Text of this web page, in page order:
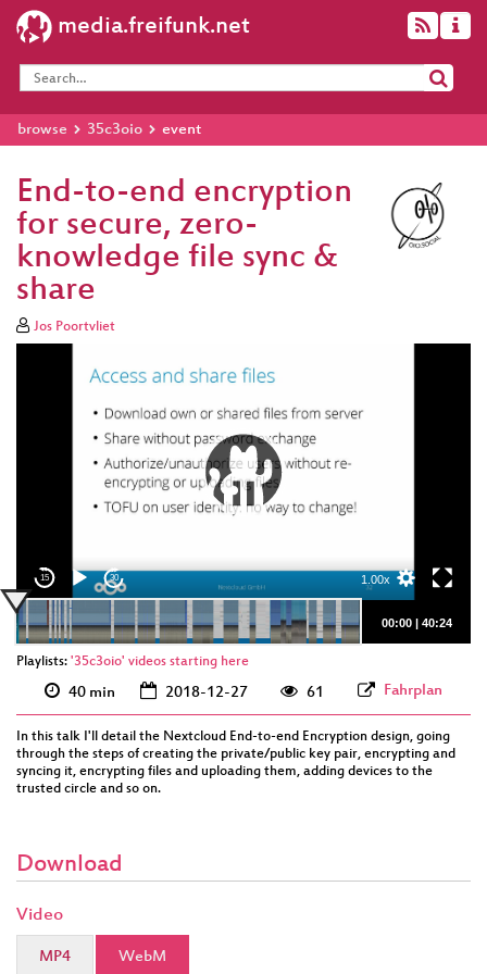
media.freifunk.net
browse 35c3oio event
End-to-end encryption
for secure, zero-
knowledge file sync &
share
Jos Poortvliet
15 30
00:00| 40:24
1.00x
Playlists: '35c3oio' videos starting here
40 min 2018-12-27 61 Fahrplan
In this talk I'll detail the Nextcloud End-to-end Encryption design, going
through the steps of creating the private/public key pair, encrypting and
syncing it, encrypting files and uploading them, adding devices to the
trusted circle and so on.
Download
Video
MP4 WebM